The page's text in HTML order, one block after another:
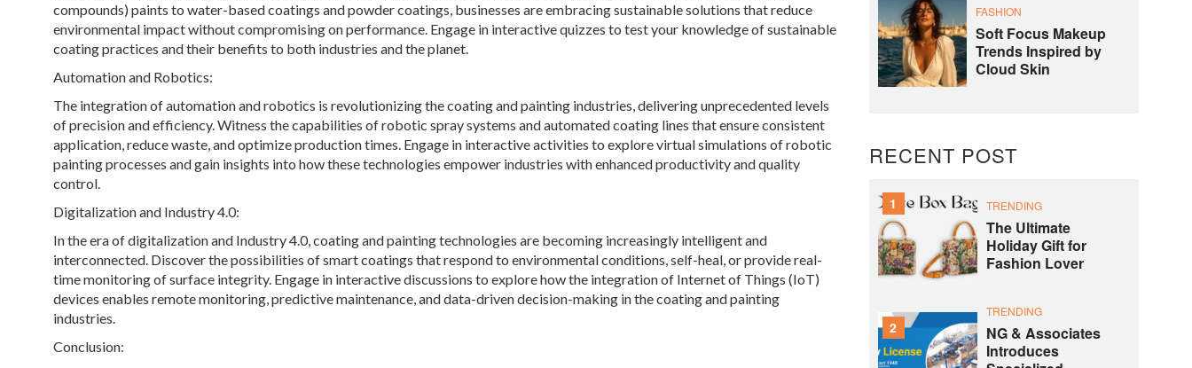
compounds) paints to water-based coatings and powder coatings, businesses are embracing sustainable solutions that reduce
environmental impact without compromising on performance. Engage in interactive quizzes to test your knowledge of sustainable
coating practices and their benefits to both industries and the planet.
Automation and Robotics:
The integration of automation and robotics is revolutionizing the coating and painting industries, delivering unprecedented levels
of precision and efficiency. Witness the capabilities of robotic spray systems and automated coating lines that ensure consistent
application, reduce waste, and optimize production times. Engage in interactive activities to explore virtual simulations of robotic
painting processes and gain insights into how these technologies empower industries with enhanced productivity and quality
control.
Digitalization and Industry 4.0:
In the era of digitalization and Industry 4.0, coating and painting technologies are becoming increasingly intelligent and
interconnected. Discover the possibilities of smart coatings that respond to environmental conditions, self-heal, or provide real-
time monitoring of surface integrity. Engage in interactive discussions to explore how the integration of Internet of Things (IoT)
devices enables remote monitoring, predictive maintenance, and data-driven decision-making in the coating and painting
industries.
Conclusion:
FASHION
Soft Focus Makeup
Trends Inspired by
Cloud Skin
RECENT POST
1 TRENDING
The Ultimate
Holiday Gift for
Fashion Lover
2
TRENDING
NG & Associates
Introduces